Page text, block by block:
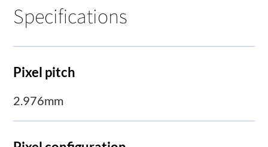
Specifications
Pixel pitch
2.976mm